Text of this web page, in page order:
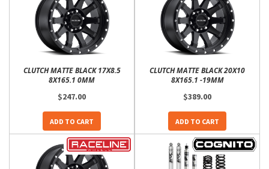
CLUTCH MATTE BLACK 17X8.5
8X165.1 0MM
$247.00
ADD TO CART
CLUTCH MATTE BLACK 20X10
8X165.1 -19MM
$389.00
ADD TO CART